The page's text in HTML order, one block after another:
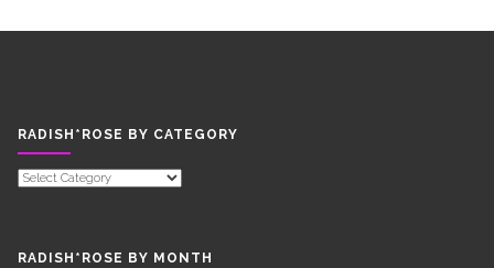
RADISH*ROSE BY CATEGORY
RADISH*ROSE
RADISH*ROSE BY MONTH